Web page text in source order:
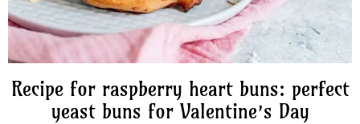
Meals
Healthy and fit
Recipe for raspberry heart buns: perfect
yeast buns for Valentine’s Day